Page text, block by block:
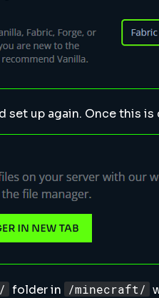
set up again. Once this
folder in /minecraft/